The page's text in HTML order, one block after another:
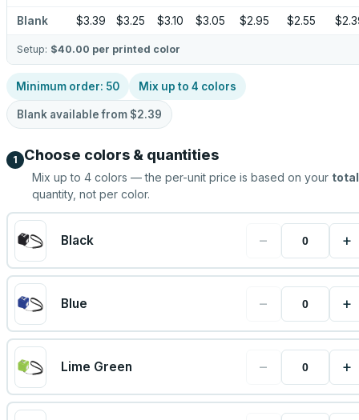
Blank $3.39 $3.25 $3.10 $3.05 $2.95 $2.55
Setup: $40.00 per printed color
Minimum order: 50 Mix up to 4 colors
Blank available from $2.39
1 Choose colors & quantities
Mix up to 4 colors — the per-unit price is based on your total
quantity, not per color.
Black − +
Blue − +
Lime Green − +